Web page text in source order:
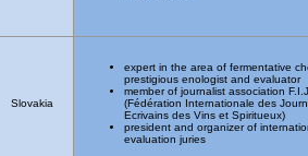
Slovakia
expert in the area of fermentative
prestigious enologist and evaluator
member of journalist association
(Fédération Internationale des
Ecrivains des Vins et Spiritueux)
president and organizer of
evaluation juries